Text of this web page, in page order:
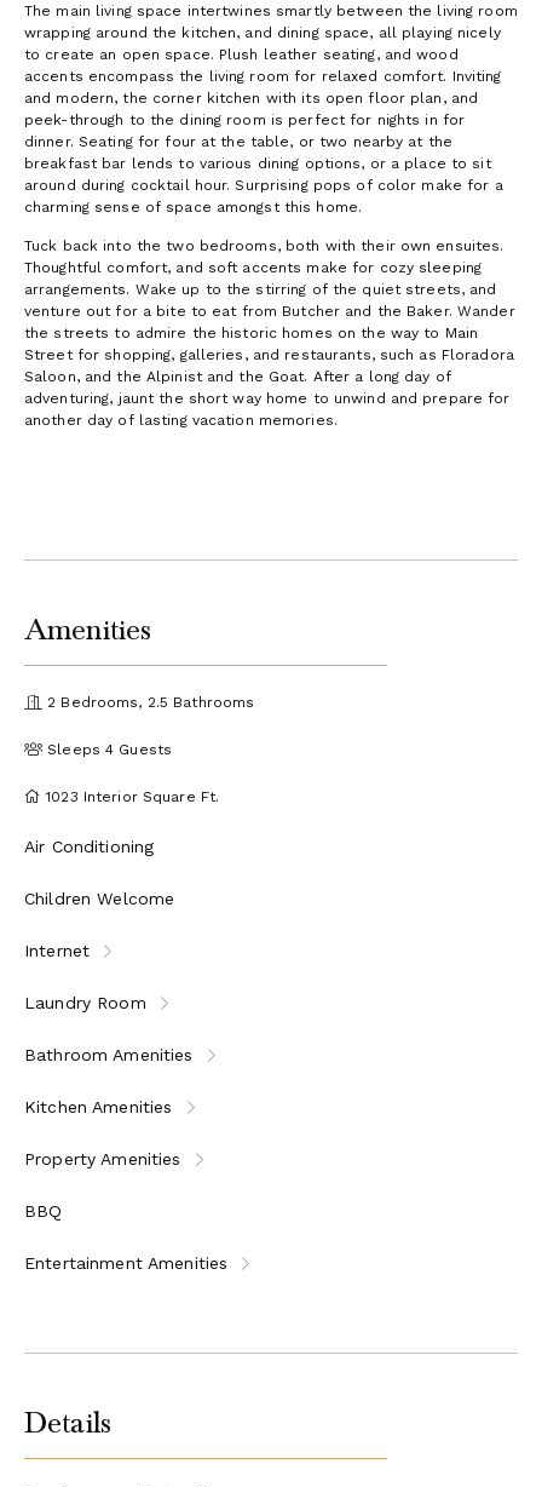
The main living space intertwines smartly between the living room
wrapping around the kitchen, and dining space, all playing nicely
to create an open space. Plush leather seating, and wood
accents encompass the living room for relaxed comfort. Inviting
and modern, the corner kitchen with its open floor plan, and
peek-through to the dining room is perfect for nights in for
dinner. Seating for four at the table, or two nearby at the
breakfast bar lends to various dining options, or a place to sit
around during cocktail hour. Surprising pops of color make for a
charming sense of space amongst this home.
Tuck back into the two bedrooms, both with their own ensuites.
Thoughtful comfort, and soft accents make for cozy sleeping
arrangements. Wake up to the stirring of the quiet streets, and
venture out for a bite to eat from Butcher and the Baker. Wander
the streets to admire the historic homes on the way to Main
Street for shopping, galleries, and restaurants, such as Floradora
Saloon, and the Alpinist and the Goat. After a long day of
adventuring, jaunt the short way home to unwind and prepare for
another day of lasting vacation memories.
Amenities
2 Bedrooms, 2.5 Bathrooms
Sleeps 4 Guests
1023 Interior Square Ft.
Air Conditioning
Children Welcome
Internet
Laundry Room
Bathroom Amenities
Kitchen Amenities
Property Amenities
BBQ
Entertainment Amenities
Details